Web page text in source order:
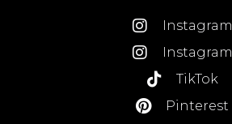
Instagram
Instagram
TikTok
Pinterest